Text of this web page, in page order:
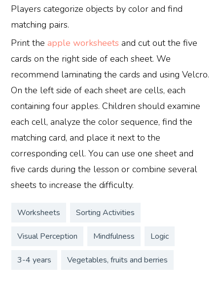
Players categorize objects by color and find
matching pairs.
Print theapple worksheets and cut out the five
cards on the right side of each sheet. We
recommend laminating the cards and using Velcro.
On the left side of each sheet are cells, each
containing four apples. Children should examine
each cell, analyze the color sequence, find the
matching card, and place it next to the
corresponding cell. You can use one sheet and
five cards during the lesson or combine several
sheets to increase the difficulty.
Worksheets Sorting Activities
Visual Perception Mindfulness Logic
3-4 years Vegetables, fruits and berries